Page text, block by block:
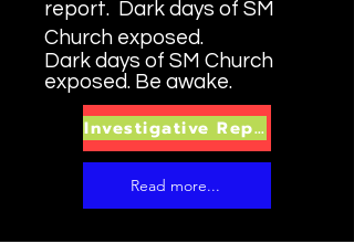
report. Dark days of SM
Church exposed.
Dark days of SM Church
exposed. Be awake.
Investigative Report
Read more...